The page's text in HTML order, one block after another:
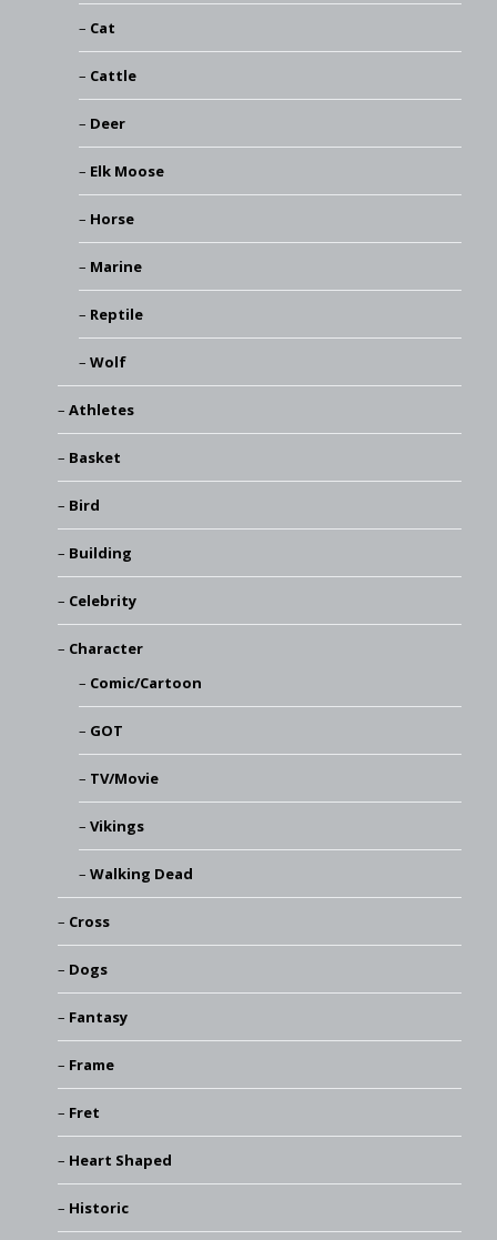
Cat
Cattle
Deer
Elk Moose
Horse
Marine
Reptile
Wolf
Athletes
Basket
Bird
Building
Celebrity
Character
Comic/Cartoon
GOT
TV/Movie
Vikings
Walking Dead
Cross
Dogs
Fantasy
Frame
Fret
Heart Shaped
Historic